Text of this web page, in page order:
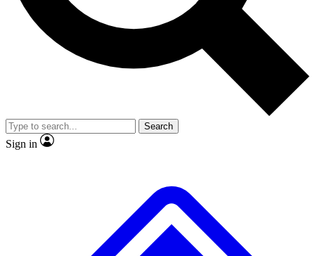
Exclusive, original
Member-only
JOIN LIVE SCIENCE PRO
Search
Sign in